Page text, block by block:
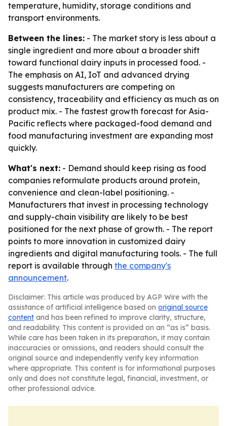
temperature, humidity, storage conditions and
transport environments.
Between the lines: - The market story is less about a
single ingredient and more about a broader shift
toward functional dairy inputs in processed food. -
The emphasis on AI, IoT and advanced drying
suggests manufacturers are competing on
consistency, traceability and efficiency as much as on
product mix. - The fastest growth forecast for Asia-
Pacific reflects where packaged-food demand and
food manufacturing investment are expanding most
quickly.
What's next: - Demand should keep rising as food
companies reformulate products around protein,
convenience and clean-label positioning. -
Manufacturers that invest in processing technology
and supply-chain visibility are likely to be best
positioned for the next phase of growth. - The report
points to more innovation in customized dairy
ingredients and digital manufacturing tools. - The full
report is available through the company's
announcement.
Disclaimer: This article was produced by AGP Wire with the
assistance of artificial intelligence based on original source
content and has been refined to improve clarity, structure,
and readability. This content is provided on an “as is” basis.
While care has been taken in its preparation, it may contain
inaccuracies or omissions, and readers should consult the
original source and independently verify key information
where appropriate. This content is for informational purposes
only and does not constitute legal, financial, investment, or
other professional advice.